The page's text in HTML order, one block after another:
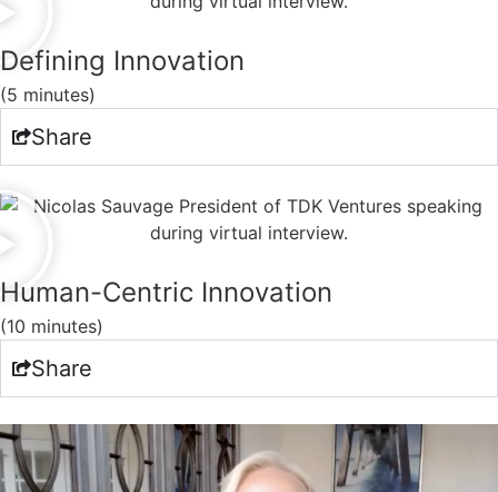
Defining Innovation
(5 minutes)
Share
Human-Centric Innovation
(10 minutes)
Share